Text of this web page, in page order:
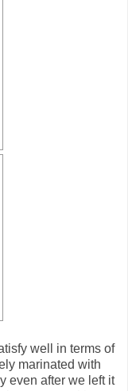
well in terms of
marinated with
even after we left it